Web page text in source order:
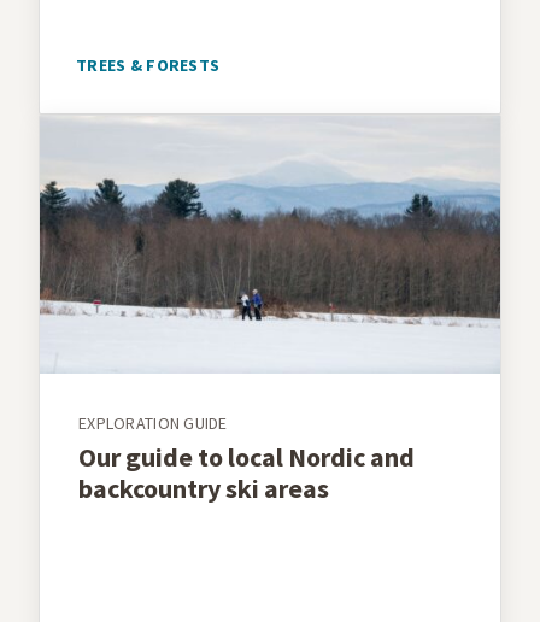
TREES & FORESTS
EXPLORATION GUIDE
Our guide to local Nordic and
backcountry ski areas